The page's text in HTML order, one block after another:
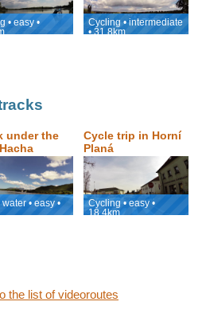
• easy •
Cycling • intermediate
• 31.8km
under the
and a ride
Canaima
• easy •
Cycle trip in Horní
Planá
surroundings
Cycling • easy •
18.4km
the list of videoroutes